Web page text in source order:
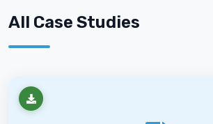
All Case Studies